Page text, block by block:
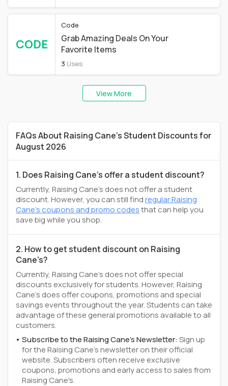
CODE
Code
Grab Amazing Deals On Your
Favorite Items
3 Uses
View More
FAQs About Raising Cane's Student Discounts for
August 2026
1. Does Raising Cane's offer a student discount?
Currently, Raising Cane's does not offer a student
discount. However, you can still findregular Raising
Cane's coupons and promo codesthat can help you
save big while you shop.
2. How to get student discount on Raising
Cane's?
Currently, Raising Cane's does not offer special
discounts exclusively for students. However, Raising
Cane's does offer coupons, promotions and special
savings events throughout the year. Students can take
advantage of these general promotions available to all
customers.
Subscribe to the Raising Cane's Newsletter:Sign up
for the Raising Cane's newsletter on their official
website. Subscribers often receive exclusive
coupons, promotions and early access to sales from
Raising Cane's.